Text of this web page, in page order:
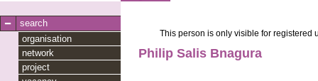
search
organisation
network
project
This person is only visible for registered
Philip Salis Bnagura